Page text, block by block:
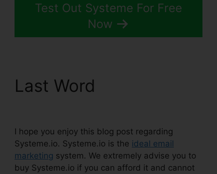
Test Out Systeme For Free
Now
Last Word
I hope you enjoy this blog post regarding
Systeme.io. Systeme.io is the ideal email
marketing system. We extremely advise you to
buy Systeme.io if you can afford it and cannot